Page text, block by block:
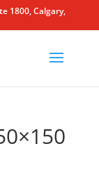
1800, Calgary,